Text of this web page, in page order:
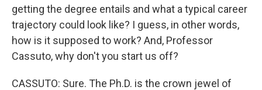
getting the degree entails and what a typical career
trajectory could look like? I guess, in other words,
how is it supposed to work? And, Professor
Cassuto, why don't you start us off?
CASSUTO: Sure. The Ph.D. is the crown jewel of